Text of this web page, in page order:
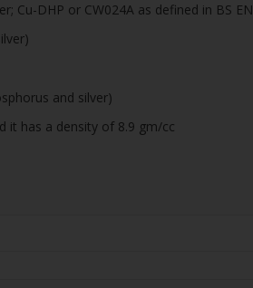
Cu-DHP or CW024A as defined in BS
and silver)
it has a density of 8.9 gm/cc